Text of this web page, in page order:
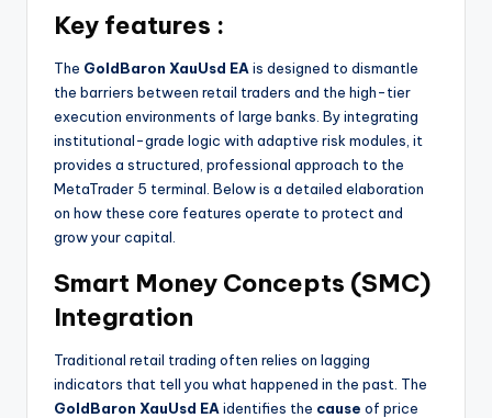
Key features :
The GoldBaron XauUsd EA is designed to dismantle
the barriers between retail traders and the high-tier
execution environments of large banks. By integrating
institutional-grade logic with adaptive risk modules, it
provides a structured, professional approach to the
MetaTrader 5 terminal. Below is a detailed elaboration
on how these core features operate to protect and
grow your capital.
Smart Money Concepts (SMC)
Integration
Traditional retail trading often relies on lagging
indicators that tell you what happened in the past. The
GoldBaron XauUsd EA identifies the cause of price